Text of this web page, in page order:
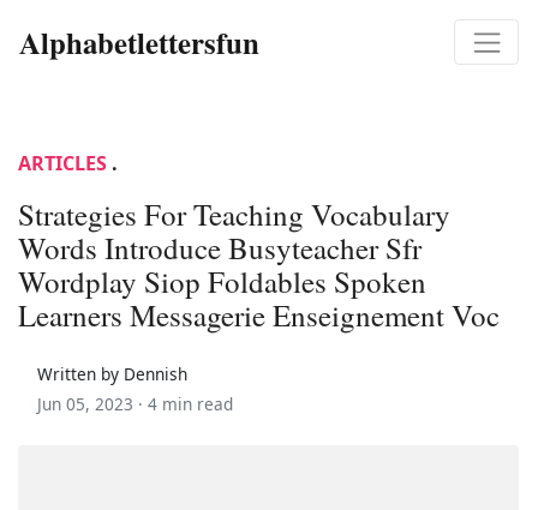
Alphabetlettersfun
ARTICLES .
Strategies For Teaching Vocabulary
Words Introduce Busyteacher Sfr
Wordplay Siop Foldables Spoken
Learners Messagerie Enseignement Voc
Written by Dennish
Jun 05, 2023 · 4 min read